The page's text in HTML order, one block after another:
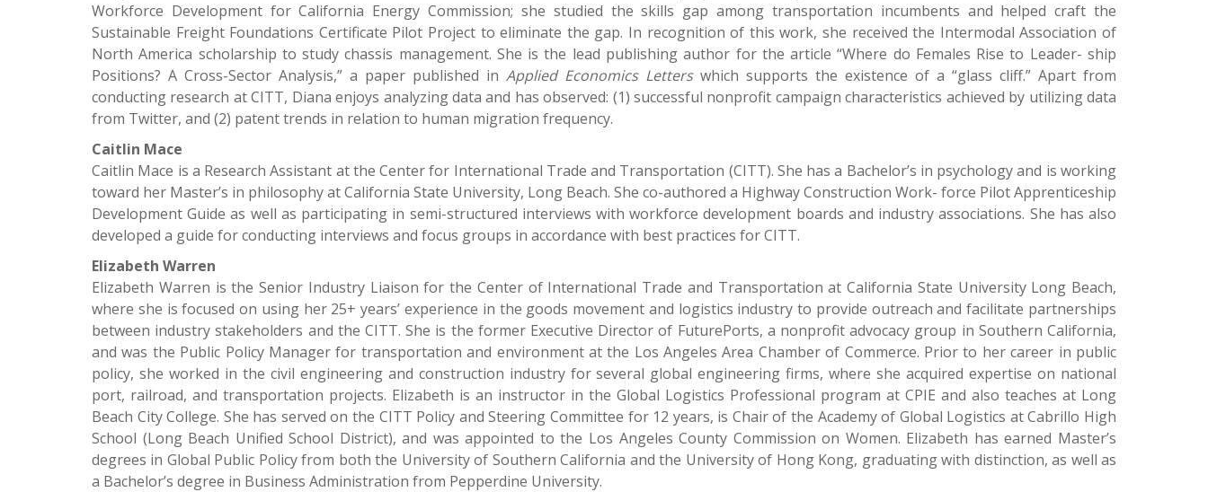
Workforce Development for California Energy Commission; she studied the skills gap among transportation incumbents and helped craft the
Sustainable Freight Foundations Certificate Pilot Project to eliminate the gap. In recognition of this work, she received the Intermodal Association of
North America scholarship to study chassis management. She is the lead publishing author for the article “Where do Females Rise to Leader- ship
Positions? A Cross-Sector Analysis,” a paper published in Applied Economics Letters which supports the existence of a “glass cliff.” Apart from
conducting research at CITT, Diana enjoys analyzing data and has observed: (1) successful nonprofit campaign characteristics achieved by utilizing data
from Twitter, and (2) patent trends in relation to human migration frequency.
Caitlin Mace
Caitlin Mace is a Research Assistant at the Center for International Trade and Transportation (CITT). She has a Bachelor’s in psychology and is working
toward her Master’s in philosophy at California State University, Long Beach. She co-authored a Highway Construction Work- force Pilot Apprenticeship
Development Guide as well as participating in semi-structured interviews with workforce development boards and industry associations. She has also
developed a guide for conducting interviews and focus groups in accordance with best practices for CITT.
Elizabeth Warren
Elizabeth Warren is the Senior Industry Liaison for the Center of International Trade and Transportation at California State University Long Beach,
where she is focused on using her 25+ years’ experience in the goods movement and logistics industry to provide outreach and facilitate partnerships
between industry stakeholders and the CITT. She is the former Executive Director of FuturePorts, a nonprofit advocacy group in Southern California,
and was the Public Policy Manager for transportation and environment at the Los Angeles Area Chamber of Commerce. Prior to her career in public
policy, she worked in the civil engineering and construction industry for several global engineering firms, where she acquired expertise on national
port, railroad, and transportation projects. Elizabeth is an instructor in the Global Logistics Professional program at CPIE and also teaches at Long
Beach City College. She has served on the CITT Policy and Steering Committee for 12 years, is Chair of the Academy of Global Logistics at Cabrillo High
School (Long Beach Unified School District), and was appointed to the Los Angeles County Commission on Women. Elizabeth has earned Master’s
degrees in Global Public Policy from both the University of Southern California and the University of Hong Kong, graduating with distinction, as well as
a Bachelor’s degree in Business Administration from Pepperdine University.